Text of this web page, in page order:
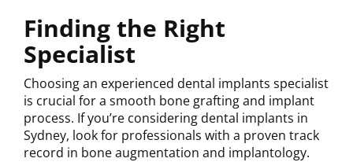
Finding the Right
Specialist
Choosing an experienced dental implants specialist
is crucial for a smooth bone grafting and implant
process. If you’re considering dental implants in
Sydney, look for professionals with a proven track
record in bone augmentation and implantology.